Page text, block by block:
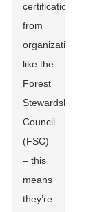
certifications
from
organizations
like the
Forest
Stewardship
Council
(FSC)
– this
means
they’re